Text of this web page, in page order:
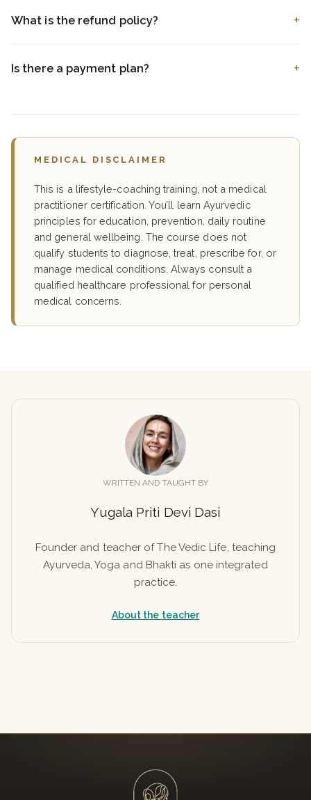
What is the refund policy?
Is there a payment plan?
MEDICAL DISCLAIMER
This is a lifestyle-coaching training, not a medical
practitioner certification. You’ll learn Ayurvedic
principles for education, prevention, daily routine
and general wellbeing. The course does not
qualify students to diagnose, treat, prescribe for, or
manage medical conditions. Always consult a
qualified healthcare professional for personal
medical concerns.
WRITTEN AND TAUGHT BY
Yugala Priti Devi Dasi
Founder and teacher of The Vedic Life, teaching
Ayurveda, Yoga and Bhakti as one integrated
practice.
About the teacher